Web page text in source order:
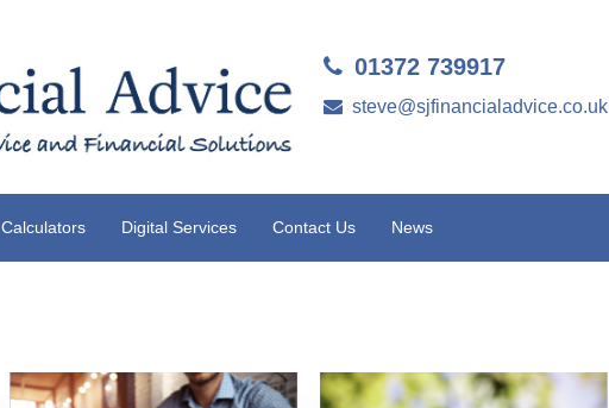
01372 739917
steve@sjfinancialadvice.co.uk
Calculators Digital Services Contact Us News